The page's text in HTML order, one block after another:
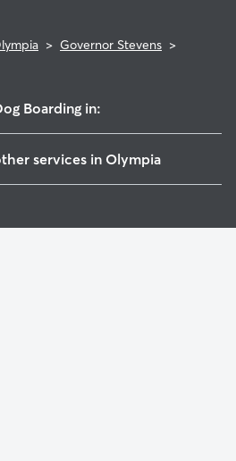
> Governor Stevens >
Boarding in:
services in Olympia
Governor Stevens